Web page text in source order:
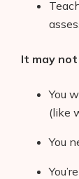
It may
You
(like
You